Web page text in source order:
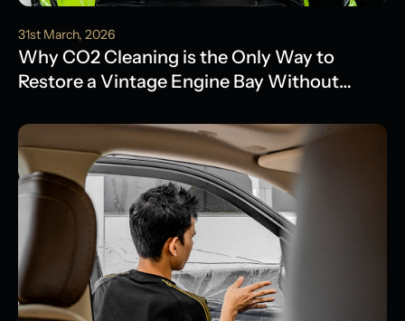
31st March, 2026
Why CO2 Cleaning is the Only Way to
Restore a Vintage Engine Bay Without